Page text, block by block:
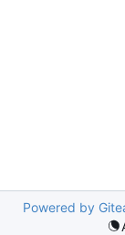
Powered by